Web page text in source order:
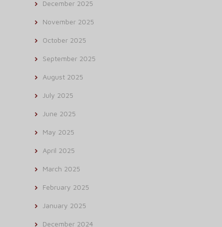
December 2025
November 2025
October 2025
September 2025
August 2025
July 2025
June 2025
May 2025
April 2025
March 2025
February 2025
January 2025
December 2024